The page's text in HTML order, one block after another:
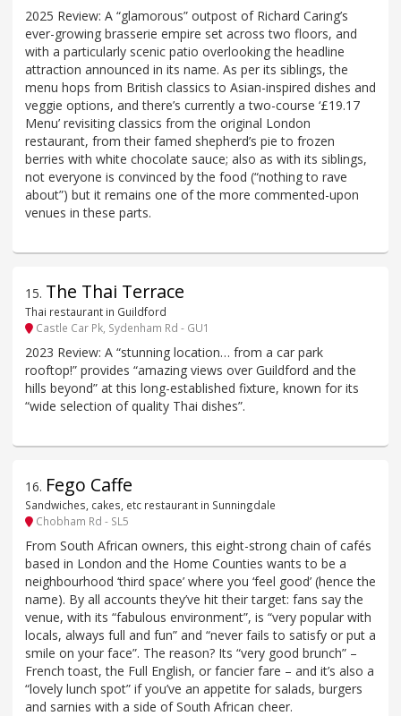
2025 Review: A “glamorous” outpost of Richard Caring’s
ever-growing brasserie empire set across two floors, and
with a particularly scenic patio overlooking the headline
attraction announced in its name. As per its siblings, the
menu hops from British classics to Asian-inspired dishes and
veggie options, and there’s currently a two-course ‘£19.17
Menu’ revisiting classics from the original London
restaurant, from their famed shepherd’s pie to frozen
berries with white chocolate sauce; also as with its siblings,
not everyone is convinced by the food (“nothing to rave
about”) but it remains one of the more commented-upon
venues in these parts.
15. The Thai Terrace
Thai restaurant in Guildford
Castle Car Pk, Sydenham Rd - GU1
2023 Review: A “stunning location… from a car park
rooftop!” provides “amazing views over Guildford and the
hills beyond” at this long-established fixture, known for its
“wide selection of quality Thai dishes”.
16. Fego Caffe
Sandwiches, cakes, etc restaurant in Sunningdale
Chobham Rd - SL5
From South African owners, this eight-strong chain of cafés
based in London and the Home Counties wants to be a
neighbourhood ‘third space’ where you ‘feel good’ (hence the
name). By all accounts they’ve hit their target: fans say the
venue, with its “fabulous environment”, is “very popular with
locals, always full and fun” and “never fails to satisfy or put a
smile on your face”. The reason? Its “very good brunch” –
French toast, the Full English, or fancier fare – and it’s also a
“lovely lunch spot” if you’ve an appetite for salads, burgers
and sarnies with a side of South African cheer.